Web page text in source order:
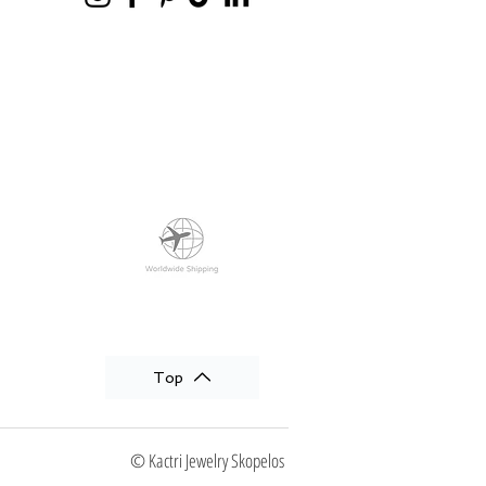
Top
© Kactri Jewelry Skopelos